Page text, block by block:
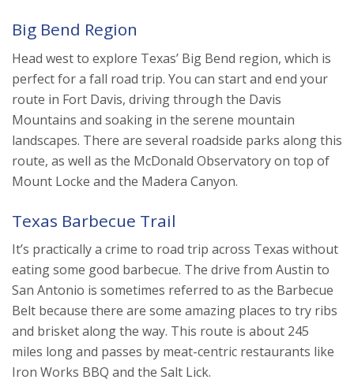
Big Bend Region
Head west to explore Texas’ Big Bend region, which is
perfect for a fall road trip. You can start and end your
route in Fort Davis, driving through the Davis
Mountains and soaking in the serene mountain
landscapes. There are several roadside parks along this
route, as well as the McDonald Observatory on top of
Mount Locke and the Madera Canyon.
Texas Barbecue Trail
It’s practically a crime to road trip across Texas without
eating some good barbecue. The drive from Austin to
San Antonio is sometimes referred to as the Barbecue
Belt because there are some amazing places to try ribs
and brisket along the way. This route is about 245
miles long and passes by meat-centric restaurants like
Iron Works BBQ and the Salt Lick.